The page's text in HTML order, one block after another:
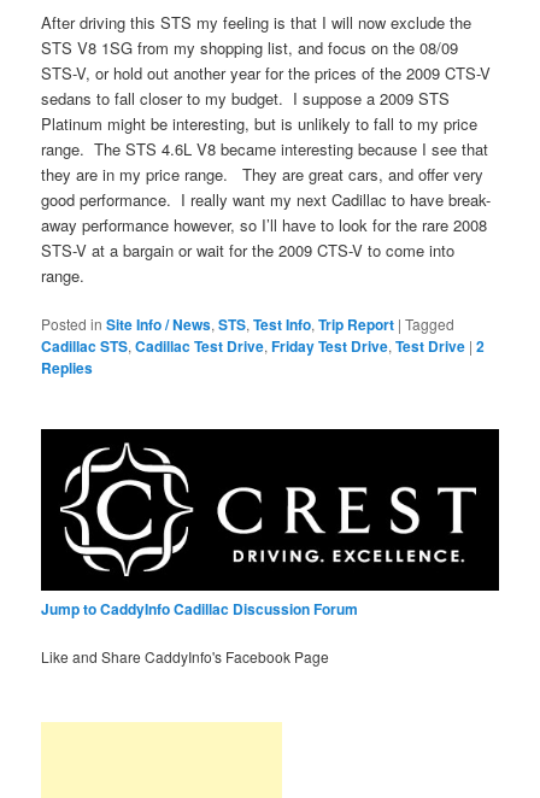
After driving this STS my feeling is that I will now exclude the
STS V8 1SG from my shopping list, and focus on the 08/09
STS-V, or hold out another year for the prices of the 2009 CTS-V
sedans to fall closer to my budget. I suppose a 2009 STS
Platinum might be interesting, but is unlikely to fall to my price
range. The STS 4.6L V8 became interesting because I see that
they are in my price range. They are great cars, and offer very
good performance. I really want my next Cadillac to have break-
away performance however, so I’ll have to look for the rare 2008
STS-V at a bargain or wait for the 2009 CTS-V to come into
range.
Posted in Site Info / News,STS,Test Info,Trip Report |Tagged
Cadillac STS,Cadillac Test Drive,Friday Test Drive,Test Drive |2
Replies
Jump to CaddyInfo Cadillac Discussion Forum
Like and Share CaddyInfo's Facebook Page